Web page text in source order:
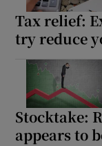
Tax relief:
try reduce
Stocktake:
appears to